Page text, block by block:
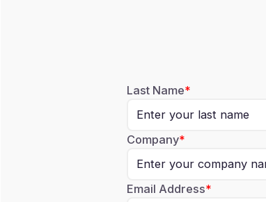
Last Name
Company
Email Address